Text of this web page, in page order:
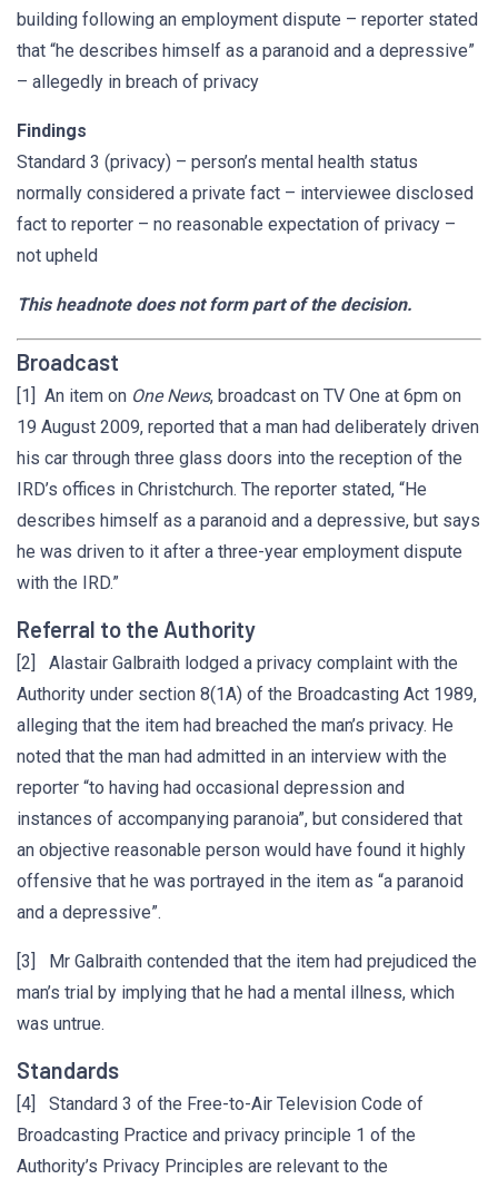
building following an employment dispute – reporter stated
that “he describes himself as a paranoid and a depressive”
– allegedly in breach of privacy
Findings
Standard 3 (privacy) – person’s mental health status
normally considered a private fact – interviewee disclosed
fact to reporter – no reasonable expectation of privacy –
not upheld
This headnote does not form part of the decision.
Broadcast
[1] An item on One News, broadcast on TV One at 6pm on
19 August 2009, reported that a man had deliberately driven
his car through three glass doors into the reception of the
IRD’s offices in Christchurch. The reporter stated, “He
describes himself as a paranoid and a depressive, but says
he was driven to it after a three-year employment dispute
with the IRD.”
Referral to the Authority
[2] Alastair Galbraith lodged a privacy complaint with the
Authority under section 8(1A) of the Broadcasting Act 1989,
alleging that the item had breached the man’s privacy. He
noted that the man had admitted in an interview with the
reporter “to having had occasional depression and
instances of accompanying paranoia”, but considered that
an objective reasonable person would have found it highly
offensive that he was portrayed in the item as “a paranoid
and a depressive”.
[3] Mr Galbraith contended that the item had prejudiced the
man’s trial by implying that he had a mental illness, which
was untrue.
Standards
[4] Standard 3 of the Free-to-Air Television Code of
Broadcasting Practice and privacy principle 1 of the
Authority’s Privacy Principles are relevant to the